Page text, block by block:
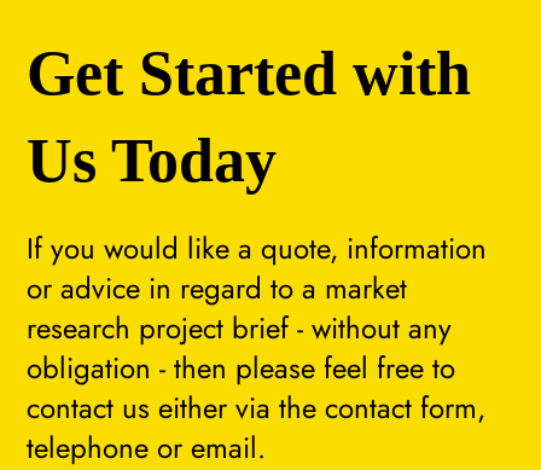
If you would like a quote, information
or advice in regard to a market
research project brief - without any
obligation - then please feel free to
contact us either via the contact form,
telephone or email.
Get Started with
Us Today